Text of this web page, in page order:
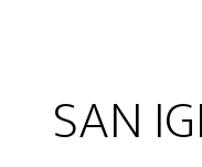
SAN